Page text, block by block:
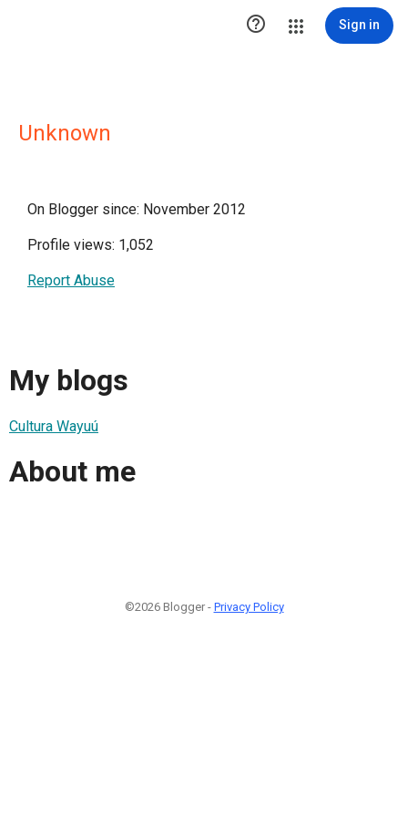
 Sign in
Unknown
On Blogger since: November 2012
Profile views: 1,052
Report Abuse
My blogs
Cultura Wayuú
About me
©2026 Blogger - Privacy Policy